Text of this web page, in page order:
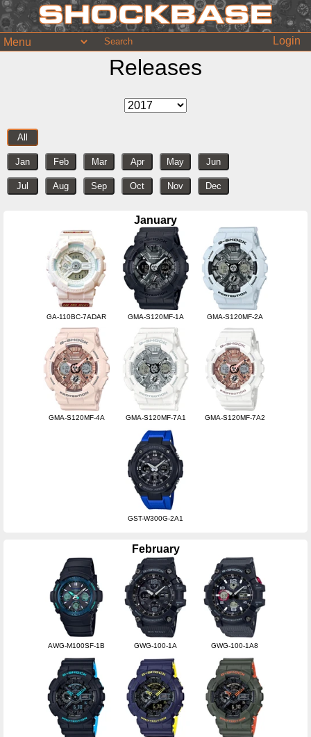
Login
Releases
All
Jan Feb Mar Apr May Jun
Jul Aug Sep Oct Nov Dec
January
GA-110BC-7ADAR GMA-S120MF-1A GMA-S120MF-2A
GMA-S120MF-4A GMA-S120MF-7A1 GMA-S120MF-7A2
GST-W300G-2A1
February
AWG-M100SF-1B GWG-100-1A GWG-100-1A8